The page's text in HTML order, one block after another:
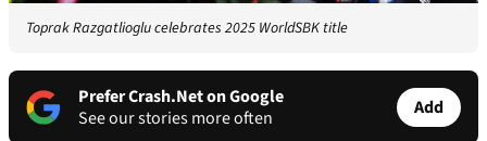
Toprak Razgatlioglu celebrates 2025 WorldSBK title
Prefer Crash.Net on Google
See our stories more often
Add